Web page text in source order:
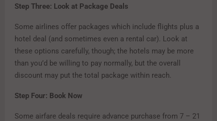
Step Three: Look at Package Deals
Some airlines offer packages which include flights plus a
hotel deal (and sometimes even a rental car). Look at
these options carefully, though; the hotels may be more
than you’d be willing to pay normally, but the overall
discount may put the total package within reach.
Step Four: Book Now
Some airfare deals require advance purchase from 7 – 21